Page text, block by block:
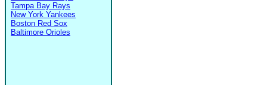
Tampa Bay Rays
New York Yankees
Boston Red Sox
Baltimore Orioles